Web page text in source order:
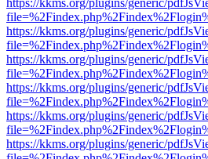
https://kkms.org/plugins/generic/
https://kkms.org/plugins/generic/
https://kkms.org/plugins/generic/
https://kkms.org/plugins/generic/
https://kkms.org/plugins/generic/
https://kkms.org/plugins/generic/